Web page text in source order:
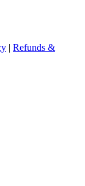
| Refunds &